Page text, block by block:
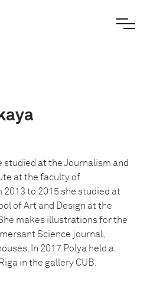
studied at the Journalism and
at the faculty of
to 2015 she studied at
of Art and Design at the
makes illustrations for the
Science journal,
In 2017 Polya held a
in the gallery CUB.